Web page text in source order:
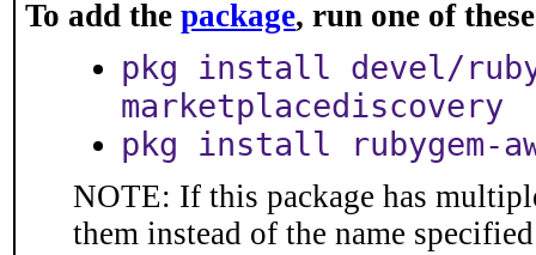
To add the package, run one of
pkg install devel/
marketplacediscovery
pkg install rubygem-
NOTE: If this package has
them instead of the name